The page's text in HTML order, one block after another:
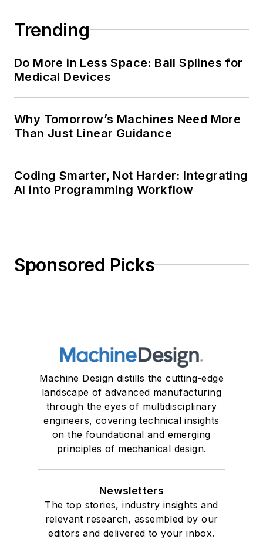
Trending
Do More in Less Space: Ball Splines for
Medical Devices
Why Tomorrow’s Machines Need More
Than Just Linear Guidance
Coding Smarter, Not Harder: Integrating
AI into Programming Workflow
Sponsored Picks
Machine Design distills the cutting-edge
landscape of advanced manufacturing
through the eyes of multidisciplinary
engineers, covering technical insights
on the foundational and emerging
principles of mechanical design.
Newsletters
The top stories, industry insights and
relevant research, assembled by our
editors and delivered to your inbox.